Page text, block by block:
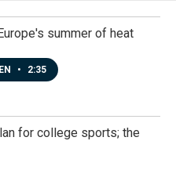
summer of heat
• 2:35
for college sports; the